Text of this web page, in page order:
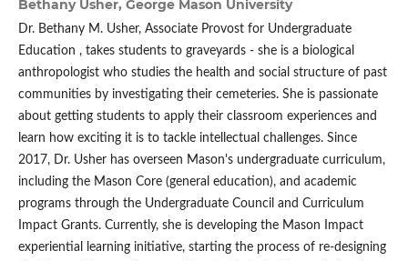
Bethany Usher, George Mason University
Dr. Bethany M. Usher, Associate Provost for Undergraduate
Education , takes students to graveyards - she is a biological
anthropologist who studies the health and social structure of past
communities by investigating their cemeteries. She is passionate
about getting students to apply their classroom experiences and
learn how exciting it is to tackle intellectual challenges. Since
2017, Dr. Usher has overseen Mason's undergraduate curriculum,
including the Mason Core (general education), and academic
programs through the Undergraduate Council and Curriculum
Impact Grants. Currently, she is developing the Mason Impact
experiential learning initiative, starting the process of re-designing